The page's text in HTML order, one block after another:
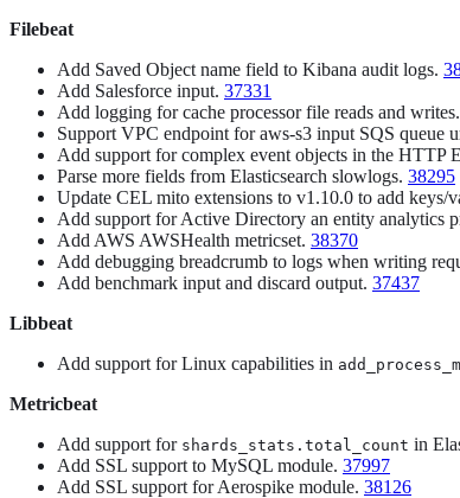
Filebeat
Add Saved Object name field to Kibana audit logs.
Add Salesforce input. 37331
Add logging for cache processor file reads and writes.
Support VPC endpoint for aws-s3 input SQS queue
Add support for complex event objects in the HTTP
Parse more fields from Elasticsearch slowlogs. 38295
Update CEL mito extensions to v1.10.0 to add keys/
Add support for Active Directory an entity analytics
Add AWS AWSHealth metricset. 38370
Add debugging breadcrumb to logs when writing
Add benchmark input and discard output. 37437
Libbeat
Add support for Linux capabilities in
Metricbeat
Add support for shards_stats.total_count in
Add SSL support to MySQL module. 37997
Add SSL support for Aerospike module. 38126